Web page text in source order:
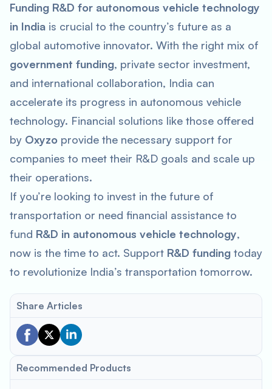
Funding R&D for autonomous vehicle technology
in India is crucial to the country’s future as a
global automotive innovator. With the right mix of
government funding, private sector investment,
and international collaboration, India can
accelerate its progress in autonomous vehicle
technology. Financial solutions like those offered
by Oxyzo provide the necessary support for
companies to meet their R&D goals and scale up
their operations.
If you’re looking to invest in the future of
transportation or need financial assistance to
fund R&D in autonomous vehicle technology,
now is the time to act. Support R&D funding today
to revolutionize India’s transportation tomorrow.
Share Articles
Recommended Products